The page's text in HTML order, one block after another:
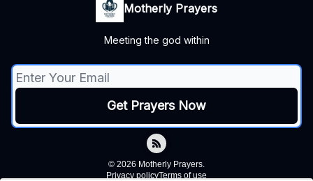
Motherly Prayers
Meeting the god within
© 2026 Motherly Prayers.
Privacy policyTerms of use